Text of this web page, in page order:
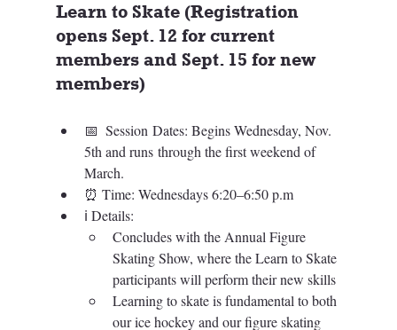
Learn to Skate (Registration
opens Sept. 12 for current
members and Sept. 15 for new
members)
📅 Session Dates: Begins Wednesday, Nov.
5th and runs through the first weekend of
March.
⏰ Time: Wednesdays 6:20–6:50 p.m
ℹ️ Details:
Concludes with the Annual Figure
Skating Show, where the Learn to Skate
participants will perform their new skills
Learning to skate is fundamental to both
our ice hockey and our figure skating